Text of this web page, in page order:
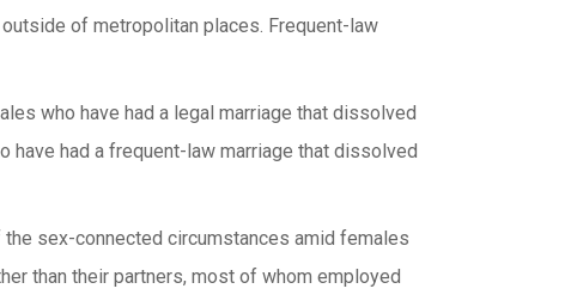
of metropolitan places. Frequent-law
who have had a legal marriage that dissolved
have had a frequent-law marriage that dissolved
sex-connected circumstances amid females
than their partners, most of whom employed